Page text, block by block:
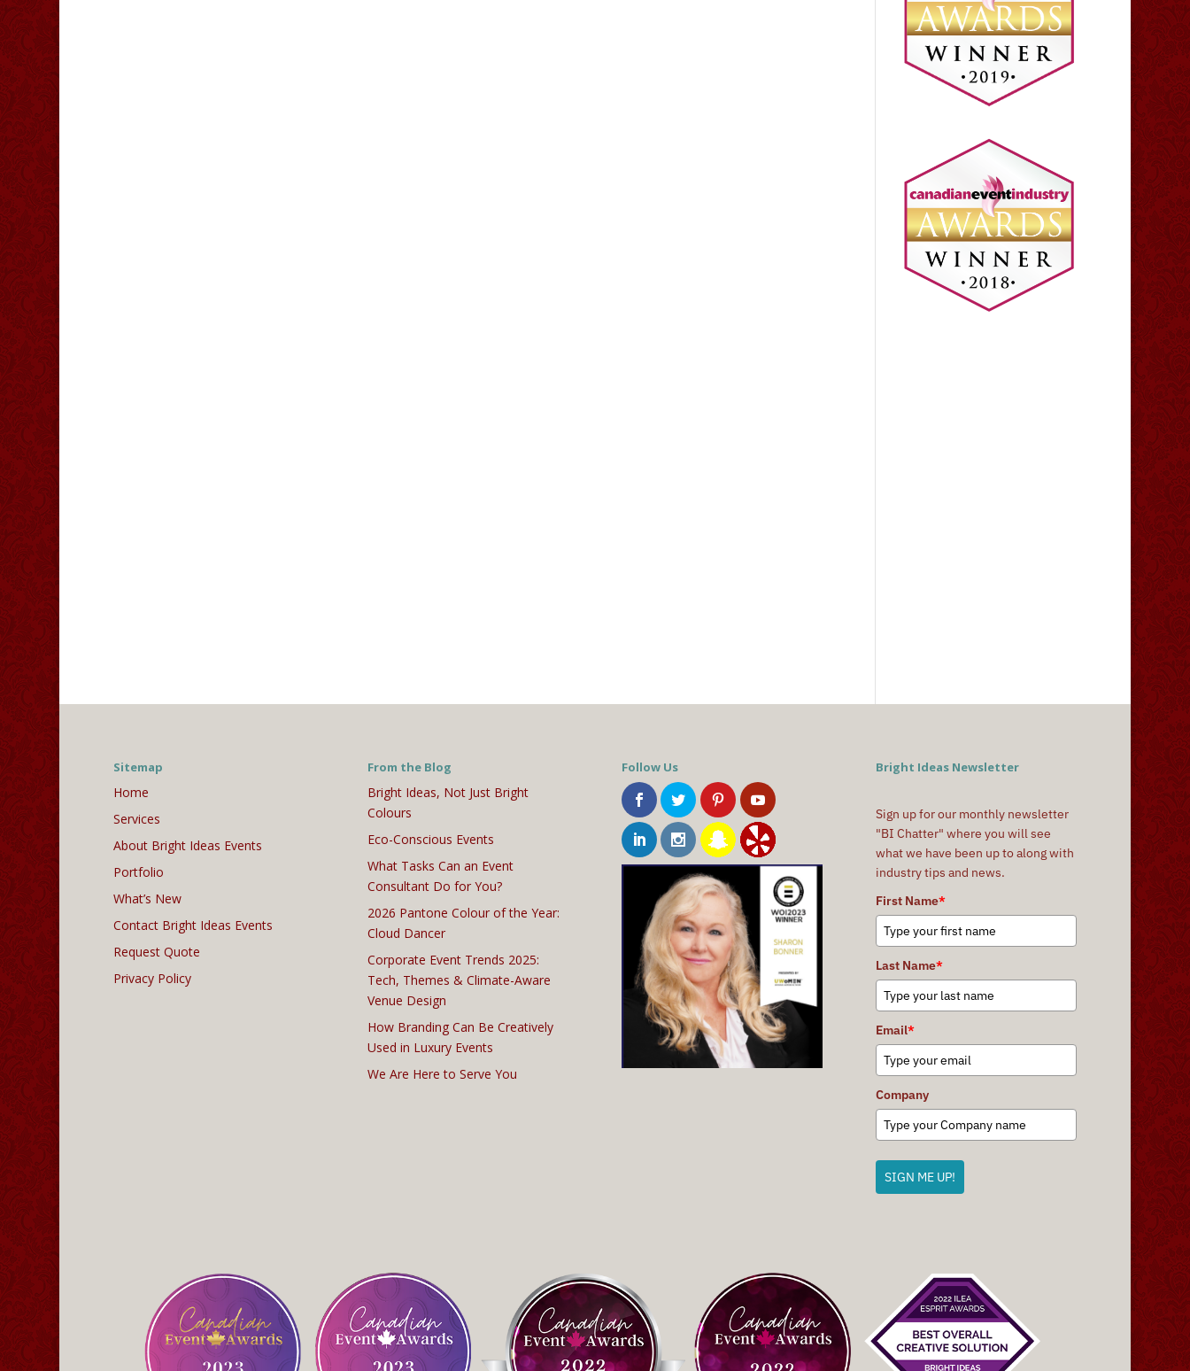
Sitemap
Home
Services
About Bright Ideas Events
Portfolio
What’s New
Contact Bright Ideas Events
Request Quote
Privacy Policy
From the Blog
Bright Ideas, Not Just Bright
Colours
Eco-Conscious Events
What Tasks Can an Event
Consultant Do for You?
2026 Pantone Colour of the Year:
Cloud Dancer
Corporate Event Trends 2025:
Tech, Themes & Climate-Aware
Venue Design
How Branding Can Be Creatively
Used in Luxury Events
We Are Here to Serve You
Follow Us Bright Ideas Newsletter
Sign up for our monthly newsletter
"BI Chatter" where you will see
what we have been up to along with
industry tips and news.
First Name*
Last Name*
Email*
Company
SIGN ME UP!